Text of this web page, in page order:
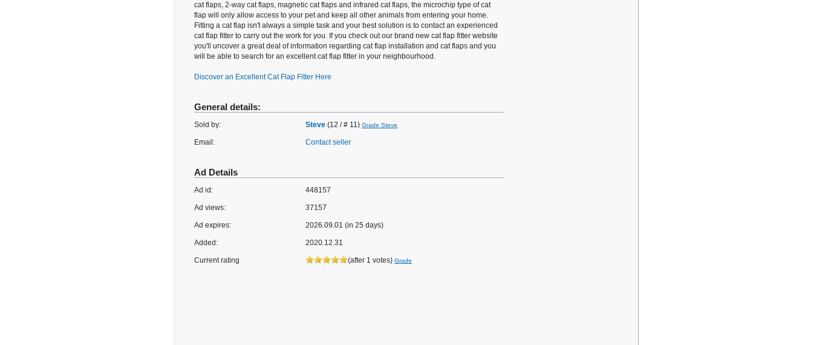
cat flaps, 2-way cat flaps, magnetic cat flaps and infrared cat flaps, the microchip type of cat
flap will only allow access to your pet and keep all other animals from entering your home.
Fitting a cat flap isn't always a simple task and your best solution is to contact an experienced
cat flap fitter to carry out the work for you. If you check out our brand new cat flap fitter website
you'll uncover a great deal of information regarding cat flap installation and cat flaps and you
will be able to search for an excellent cat flap fitter in your neighbourhood.
Discover an Excellent Cat Flap Fitter Here
General details:
Sold by: Steve (12 / # 11) Grade Steve
Email: Contact seller
Ad Details
Ad id: 448157
Ad views: 37157
Ad expires: 2026.09.01 (in 25 days)
Added: 2020.12.31
Current rating (after 1 votes) Grade